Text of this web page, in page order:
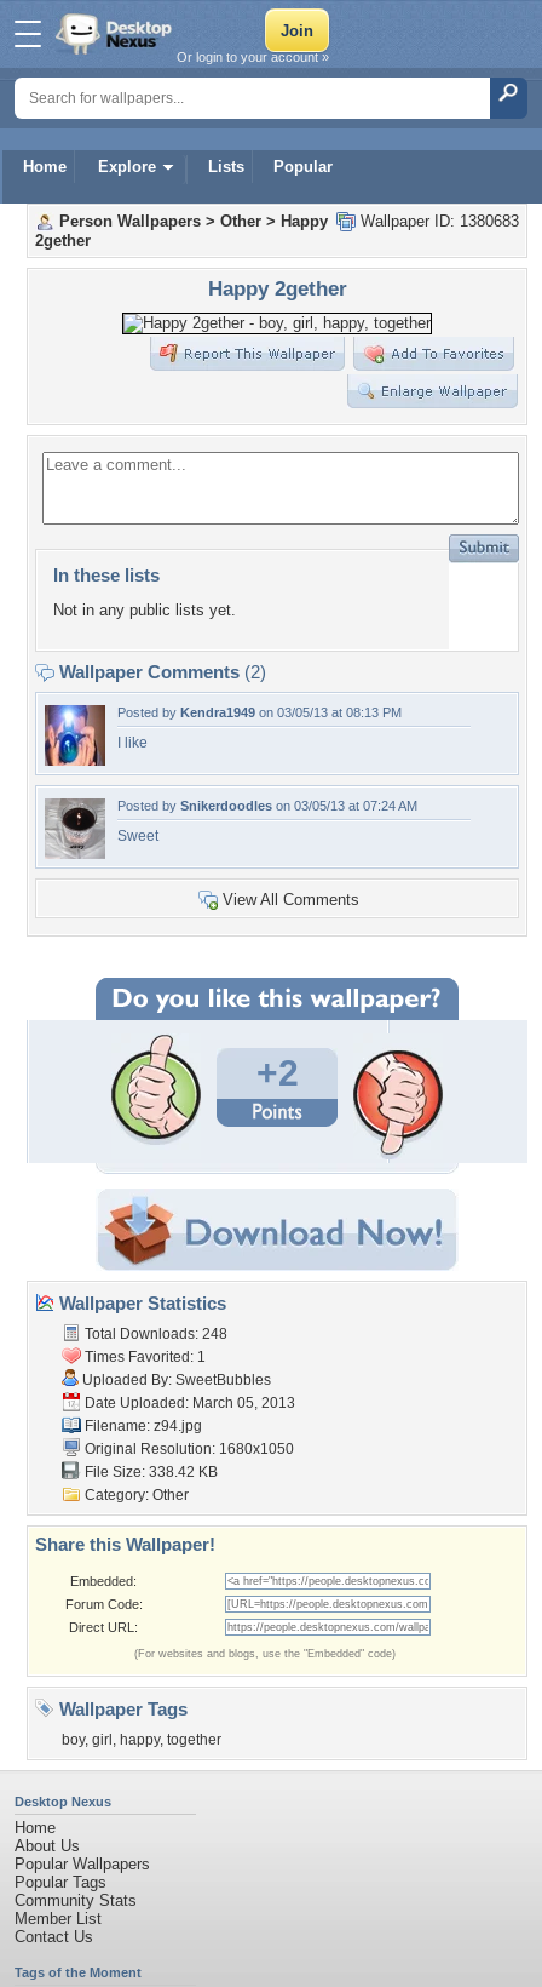
Home Explore Lists Popular
Or login to your account »
Wallpaper ID: 1380683
Person Wallpapers > Other > Happy
2gether
Happy 2gether
In these lists
Not in any public lists yet.
Wallpaper Comments (2)
Posted by Kendra1949 on 03/05/13 at 08:13 PM
I like
Posted by Snikerdoodles on 03/05/13 at 07:24 AM
Sweet
View All Comments
+2
Wallpaper Statistics
Total Downloads: 248
Times Favorited: 1
Uploaded By: SweetBubbles
Date Uploaded: March 05, 2013
Filename: z94.jpg
Original Resolution: 1680x1050
File Size: 338.42 KB
Category: Other
Share this Wallpaper!
Embedded:
Forum Code:
Direct URL:
(For websites and blogs, use the "Embedded" code)
Wallpaper Tags
boy, girl , happy, together
Desktop Nexus
Home
About Us
Popular Wallpapers
Popular Tags
Community Stats
Member List
Contact Us
Tags of the Moment